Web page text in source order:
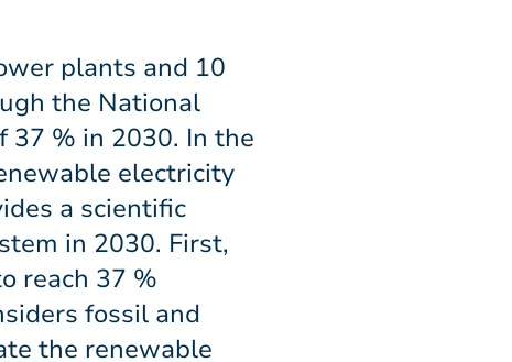
plants and 10
the National
37 % in 2030. In the
electricity
a scientific
in 2030. First,
reach 37 %
fossil and
the renewable